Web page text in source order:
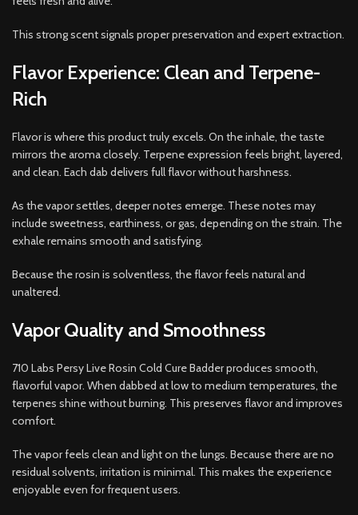
This strong scent signals proper preservation and expert extraction.
Flavor Experience: Clean and Terpene-
Rich
Flavor is where this product truly excels. On the inhale, the taste
mirrors the aroma closely. Terpene expression feels bright, layered,
and clean. Each dab delivers full flavor without harshness.
As the vapor settles, deeper notes emerge. These notes may
include sweetness, earthiness, or gas, depending on the strain. The
exhale remains smooth and satisfying.
Because the rosin is solventless, the flavor feels natural and
unaltered.
Vapor Quality and Smoothness
710 Labs Persy Live Rosin Cold Cure Badder produces smooth,
flavorful vapor. When dabbed at low to medium temperatures, the
terpenes shine without burning. This preserves flavor and improves
comfort.
The vapor feels clean and light on the lungs. Because there are no
residual solvents, irritation is minimal. This makes the experience
enjoyable even for frequent users.